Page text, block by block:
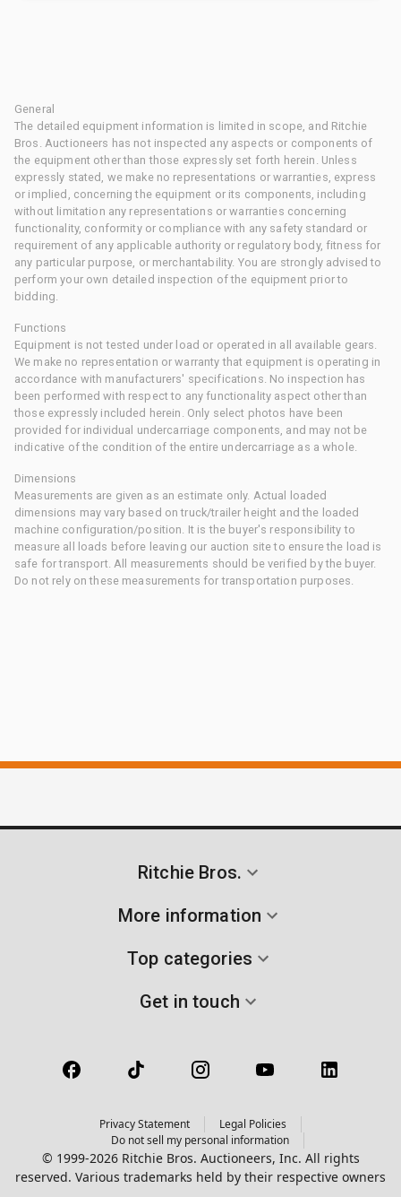
General
The detailed equipment information is limited in scope, and Ritchie
Bros. Auctioneers has not inspected any aspects or components of
the equipment other than those expressly set forth herein. Unless
expressly stated, we make no representations or warranties, express
or implied, concerning the equipment or its components, including
without limitation any representations or warranties concerning
functionality, conformity or compliance with any safety standard or
requirement of any applicable authority or regulatory body, fitness for
any particular purpose, or merchantability. You are strongly advised to
perform your own detailed inspection of the equipment prior to
bidding.
Functions
Equipment is not tested under load or operated in all available gears.
We make no representation or warranty that equipment is operating in
accordance with manufacturers' specifications. No inspection has
been performed with respect to any functionality aspect other than
those expressly included herein. Only select photos have been
provided for individual undercarriage components, and may not be
indicative of the condition of the entire undercarriage as a whole.
Dimensions
Measurements are given as an estimate only. Actual loaded
dimensions may vary based on truck/trailer height and the loaded
machine configuration/position. It is the buyer's responsibility to
measure all loads before leaving our auction site to ensure the load is
safe for transport. All measurements should be verified by the buyer.
Do not rely on these measurements for transportation purposes.
Ritchie Bros.
More information
Top categories
Get in touch
Privacy Statement
Legal Policies
Do not sell my personal information
© 1999-2026 Ritchie Bros. Auctioneers, Inc. All rights
reserved. Various trademarks held by their respective owners